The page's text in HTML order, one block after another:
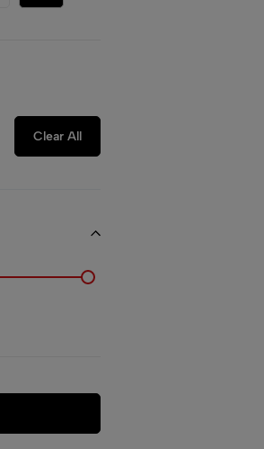
Clear All